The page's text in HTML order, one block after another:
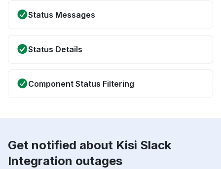
Status Messages
Status Details
Component Status Filtering
Get notified about Kisi Slack
Integration outages